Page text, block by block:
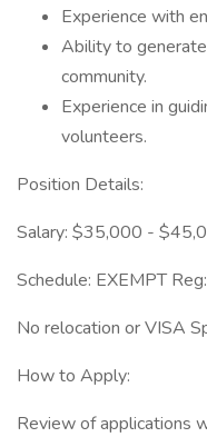
Experience with
Ability to
community.
Experience in
volunteers.
Position Details:
Salary: $35,000 -
Schedule: EXEMPT
No relocation or VISA
How to Apply:
Review of applications